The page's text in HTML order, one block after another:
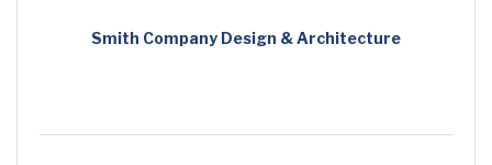
Smith Company Design & Architecture